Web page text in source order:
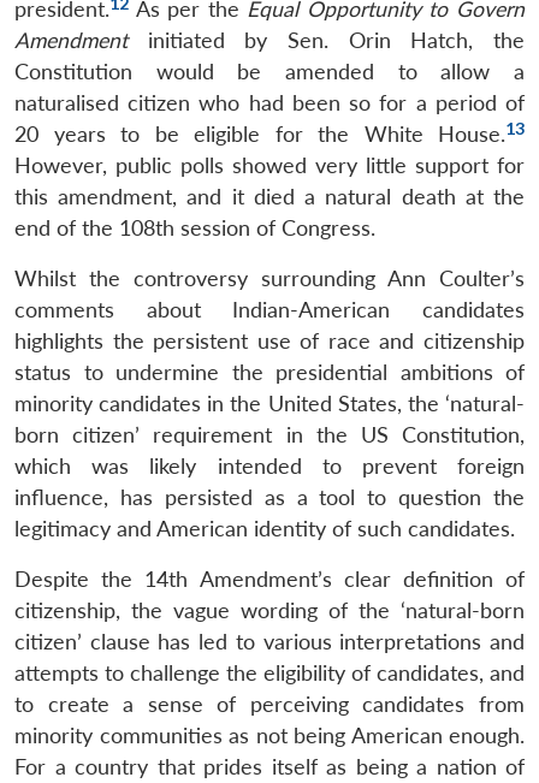
LIBRARY
Open
MP-
IDSA
Open
menu
Publications
Open
Membership
president. As per the Equal Opportunity to Govern
Amendmentinitiated by Sen. Orin Hatch, the
Constitution would be amended to allow a
naturalised citizen who had been so for a period of
20 years to be eligible for the White House.13
However, public polls showed very little support for
this amendment, and it died a natural death at the
end of the 108th session of Congress.
Whilst the controversy surrounding Ann Coulter’s
comments about Indian-American candidates
highlights the persistent use of race and citizenship
status to undermine the presidential ambitions of
minority candidates in the United States, the ‘natural-
born citizen’ requirement in the US Constitution,
which was likely intended to prevent foreign
influence, has persisted as a tool to question the
legitimacy and American identity of such candidates.
Despite the 14th Amendment’s clear definition of
citizenship, the vague wording of the ‘natural-born
citizen’ clause has led to various interpretations and
attempts to challenge the eligibility of candidates, and
to create a sense of perceiving candidates from
minority communities as not being American enough.
For a country that prides itself as being a nation of